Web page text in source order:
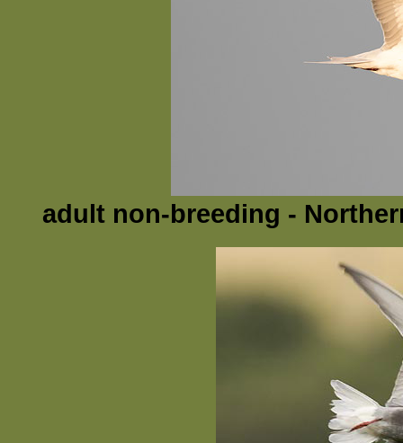
adult non-breeding -